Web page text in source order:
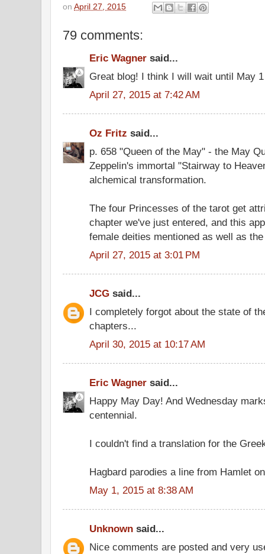
on April 27, 2015
79 comments:
Eric Wagner said...
Great blog! I think I will wait until May
April 27, 2015 at 7:42 AM
Oz Fritz said...
p. 658 "Queen of the May" - the May
Zeppelin's immortal "Stairway to
alchemical transformation.
The four Princesses of the tarot get
chapter we've just entered, and this
female deities mentioned as well as
April 27, 2015 at 3:01 PM
JCG said...
I completely forgot about the state of
chapters...
April 30, 2015 at 10:17 AM
Eric Wagner said...
Happy May Day! And Wednesday
centennial.
I couldn't find a translation for the
Hagbard parodies a line from Hamlet
May 1, 2015 at 8:38 AM
Unknown said...
Nice comments are posted and very